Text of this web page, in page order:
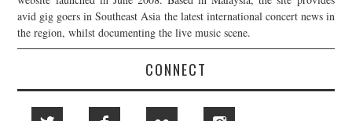
avid gig goers in Southeast Asia the latest international concert news in
the region, whilst documenting the live music scene.
CONNECT